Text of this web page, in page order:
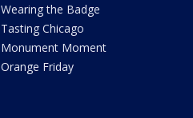
Wearing the Badge
Tasting Chicago
Monument Moment
Orange Friday